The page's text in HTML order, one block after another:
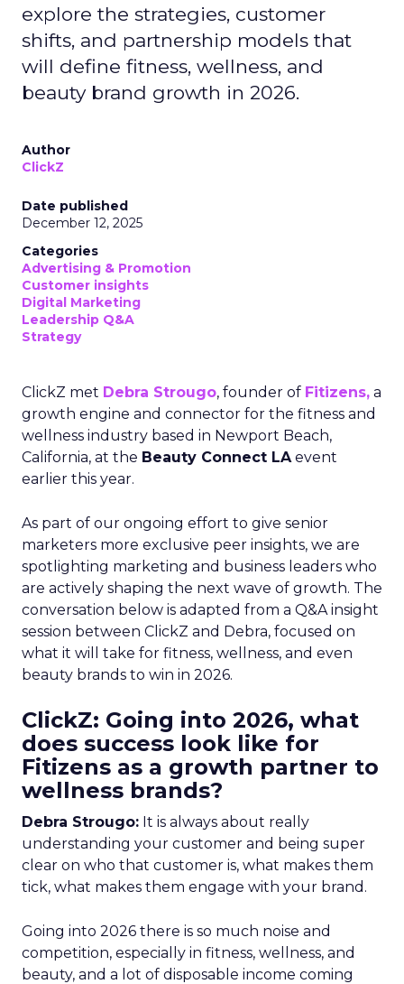
explore the strategies, customer
shifts, and partnership models that
will define fitness, wellness, and
beauty brand growth in 2026.
Author
ClickZ
Date published
December 12, 2025
Categories
Advertising & Promotion
Customer insights
Digital Marketing
Leadership Q&A
Strategy
ClickZ met Debra Strougo, founder of Fitizens, a
growth engine and connector for the fitness and
wellness industry based in Newport Beach,
California, at the Beauty Connect LAevent
earlier this year.
As part of our ongoing effort to give senior
marketers more exclusive peer insights, we are
spotlighting marketing and business leaders who
are actively shaping the next wave of growth. The
conversation below is adapted from a Q&A insight
session between ClickZ and Debra, focused on
what it will take for fitness, wellness, and even
beauty brands to win in 2026.
ClickZ: Going into 2026, what
does success look like for
Fitizens as a growth partner to
wellness brands?
Debra Strougo: It is always about really
understanding your customer and being super
clear on who that customer is, what makes them
tick, what makes them engage with your brand.
Going into 2026 there is so much noise and
competition, especially in fitness, wellness, and
beauty, and a lot of disposable income coming